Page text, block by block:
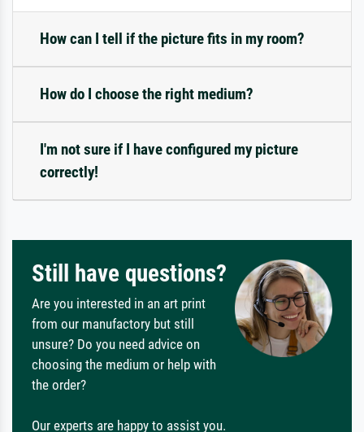
How can I tell if the picture fits in my room?
How do I choose the right medium?
I'm not sure if I have configured my picture
correctly!
Still have questions?
Are you interested in an art print
from our manufactory but still
unsure? Do you need advice on
choosing the medium or help with
the order?
Our experts are happy to assist you.